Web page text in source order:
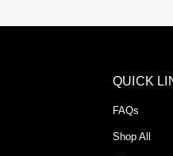
QUICK
FAQs
Shop All